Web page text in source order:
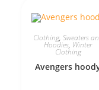
Clothing, Sweaters
Hoodies, Winter
Clothing
Avengers